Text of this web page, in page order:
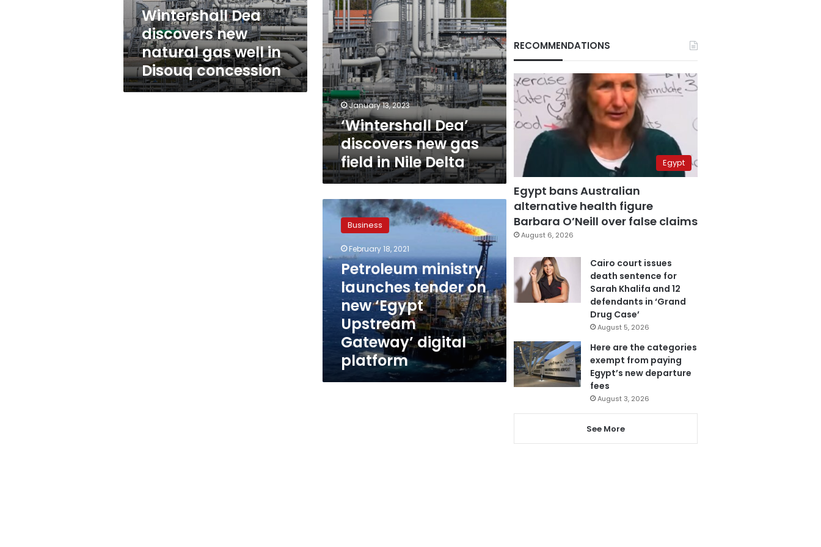
Disouq
concession
Wintershall Dea
discovers new
natural gas well in
Disouq concession
Nile
Delta
January 13, 2023
‘Wintershall Dea’
discovers new gas
field in Nile Delta
Petroleum
ministry
launches
tender
on
new
‘Egypt
Upstream
Gateway’
digital
platform
Business
February 18, 2021
Petroleum ministry
launches tender on
new ‘Egypt
Upstream
Gateway’ digital
platform
RECOMMENDATIONS
Egypt
Egypt bans Australian
alternative health figure
Barbara O’Neill over false claims
August 6, 2026
Cairo court issues
death sentence for
Sarah Khalifa and 12
defendants in ‘Grand
Drug Case’
August 5, 2026
Here are the categories
exempt from paying
Egypt’s new departure
fees
August 3, 2026
See More